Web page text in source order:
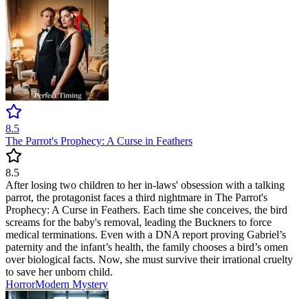
8.5
The Parrot's Prophecy: A Curse in Feathers
8.5
After losing two children to her in-laws' obsession with a talking
parrot, the protagonist faces a third nightmare in The Parrot's
Prophecy: A Curse in Feathers. Each time she conceives, the bird
screams for the baby's removal, leading the Buckners to force
medical terminations. Even with a DNA report proving Gabriel’s
paternity and the infant’s health, the family chooses a bird’s omen
over biological facts. Now, she must survive their irrational cruelty
to save her unborn child.
HorrorModern Mystery